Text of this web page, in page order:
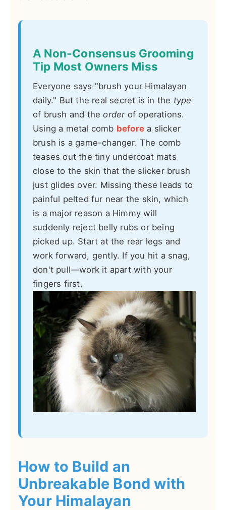
A Non-Consensus Grooming
Tip Most Owners Miss
Everyone says "brush your Himalayan
daily." But the real secret is in the type
of brush and theorderof operations.
Using a metal comb before a slicker
brush is a game-changer. The comb
teases out the tiny undercoat mats
close to the skin that the slicker brush
just glides over. Missing these leads to
painful pelted fur near the skin, which
is a major reason a Himmy will
suddenly reject belly rubs or being
picked up. Start at the rear legs and
work forward, gently. If you hit a snag,
don't pull—work it apart with your
fingers first.
How to Build an
Unbreakable Bond with
Your Himalayan